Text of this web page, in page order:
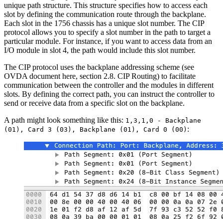
unique path structure. This structure specifies how to access each
slot by defining the communication route through the backplane.
Each slot in the 1756 chassis has a unique slot number. The CIP
protocol allows you to specify a slot number in the path to target a
particular module. For instance, if you want to access data from an
I/O module in slot 4, the path would include this slot number.
The CIP protocol uses the backplane addressing scheme (see
OVDA document here, section 2.8. CIP Routing) to facilitate
communication between the controller and the modules in different
slots. By defining the correct path, you can instruct the controller to
send or receive data from a specific slot on the backplane.
A path might look something like this: 1,3,1,0 - Backplane
(01), Card 3 (03), Backplane (01), Card 0 (00) :